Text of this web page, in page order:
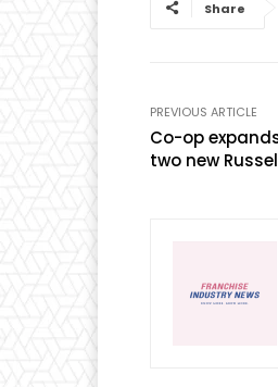
Share
PREVIOUS ARTICLE
Co-op
two new